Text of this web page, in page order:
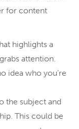
for content
highlights a
attention.
idea who you’re
the subject and
This could be